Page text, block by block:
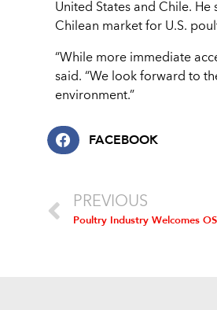
United States and Chile.
Chilean market for U.S.
“While more immediate
said. “We look forward to
environment.”
FACEBOOK
PREVIOUS